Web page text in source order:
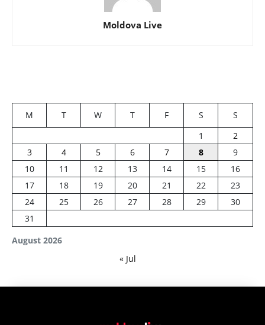
Moldova Live
August 2026
M T W T F S
S
1
2
3
4 5 6 7 8
9
10
11 12 13 14 15
16
17
18 19 20 21 22
23
24
25 26 27 28 29
30
31
« Jul